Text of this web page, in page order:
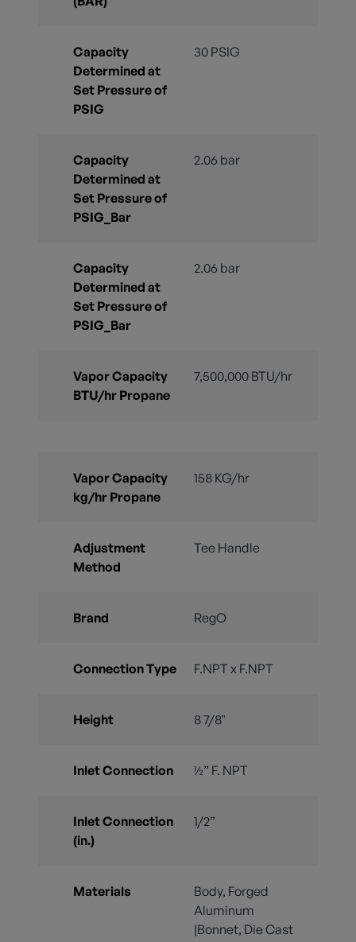
Capacity
Determined at
Set Pressure of
PSIG
30 PSIG
Capacity
Determined at
Set Pressure of
PSIG_Bar
2.06 bar
Capacity
Determined at
Set Pressure of
PSIG_Bar
2.06 bar
Vapor Capacity
BTU/hr Propane
7,500,000 BTU/hr
Vapor Capacity
kg/hr Propane
158 KG/hr
Adjustment
Method
Tee Handle
Brand RegO
Connection Type F.NPT x F.NPT
Height 8 7/8"
Inlet Connection ½” F. NPT
Inlet Connection
(in.)
1/2”
Materials
Body, Forged
Aluminum
|Bonnet, Die Cast